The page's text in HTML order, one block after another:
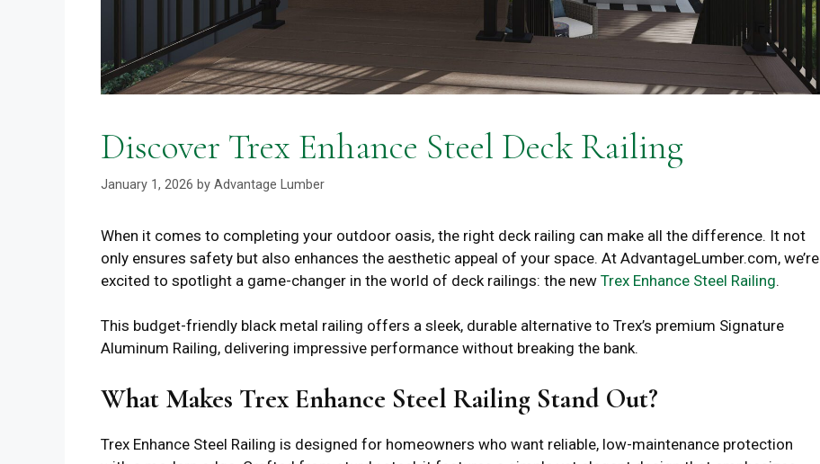
Discover Trex Enhance Steel Deck Railing
January 1, 2026 by Advantage Lumber
When it comes to completing your outdoor oasis, the right deck railing can make all the difference. It not
only ensures safety but also enhances the aesthetic appeal of your space. At AdvantageLumber.com, we’re
excited to spotlight a game-changer in the world of deck railings: the new Trex Enhance Steel Railing.
This budget-friendly black metal railing offers a sleek, durable alternative to Trex’s premium Signature
Aluminum Railing, delivering impressive performance without breaking the bank.
What Makes Trex Enhance Steel Railing Stand Out?
Trex Enhance Steel Railing is designed for homeowners who want reliable, low-maintenance protection